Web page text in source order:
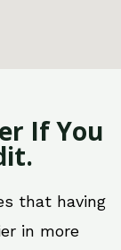
If You
that having
in more